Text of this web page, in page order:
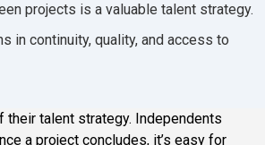
projects is a valuable talent strategy.
in continuity, quality, and access to
their talent strategy. Independents
a project concludes, it’s easy for